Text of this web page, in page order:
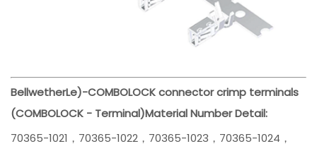
BellwetherLe)-COMBOLOCK connector crimp terminals
(COMBOLOCK - Terminal)Material Number Detail:
70365-1021，70365-1022，70365-1023，70365-1024，